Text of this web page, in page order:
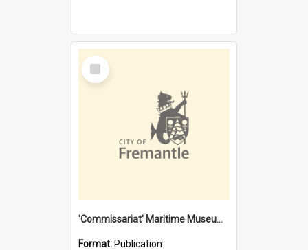
Select
Item
'Commissariat' Maritime Museum, Cliff Street, Fremantle, Western Australia : [presentation by] Gordon Palmoja [for] Public Works Department
Format: Publication